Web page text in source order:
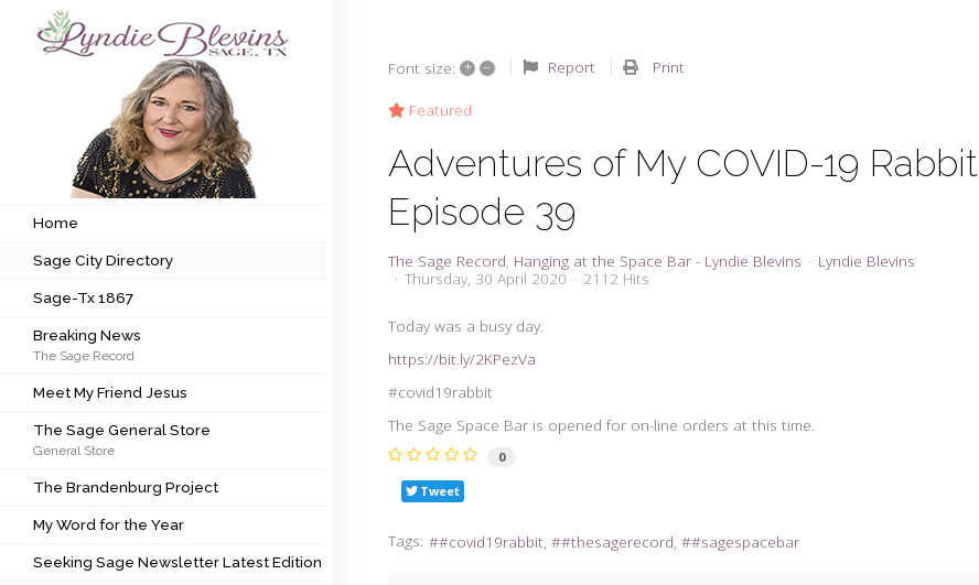
Subscribe to my newsletter
Sage City Directory
Sage-Tx 1867
Breaking News
Meet My Friend Jesus
The Sage General Store
The Brandenburg Project
My Word for the Year
Home
Sage City Directory
Sage-Tx 1867
Breaking News
The Sage Record
Meet My Friend Jesus
The Sage General Store
General Store
The Brandenburg Project
My Word for the Year
Seeking Sage Newsletter Latest Edition
Font size: + – Report Print
Featured
Adventures of My COVID-19 Rabbit
Episode 39
The Sage Record Hanging at the Space Bar - Lyndie Blevins
Lyndie Blevins
Thursday, 30 April 2020
2112 Hits
Today was a busy day.
https://bit.ly/2KPezVa
#covid19rabbit
The Sage Space Bar is opened for on-line orders at this time.
0
Tweet
Tags: #covid19rabbit #thesagerecord #sagespacebar